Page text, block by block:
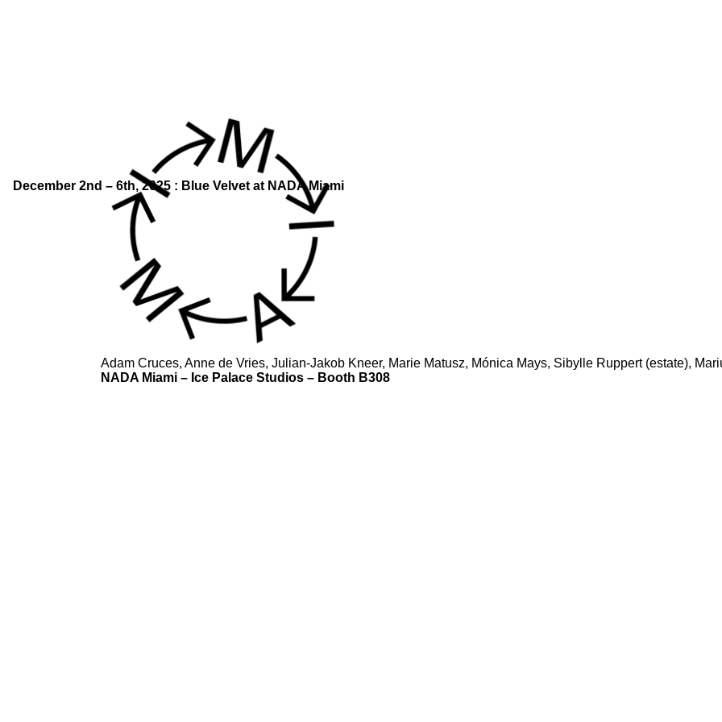
December 2nd – 6th, 2025 : Blue Velvet at NADA Miami
Adam Cruces, Anne de Vries, Julian-Jakob Kneer, Marie Matusz, Mónica Mays, Sibylle Ruppert (estate),
NADA Miami – Ice Palace Studios – Booth B308